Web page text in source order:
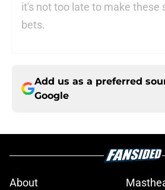
it's not too late to make these
bets.
Add us as a preferred
Google
About